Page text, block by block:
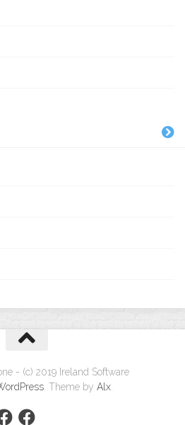
- (c) 2019 Ireland Software
. Theme by Alx.